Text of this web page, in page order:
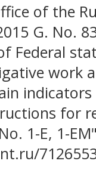
of the
G. No.
Federal
work
for
1-E, 1-